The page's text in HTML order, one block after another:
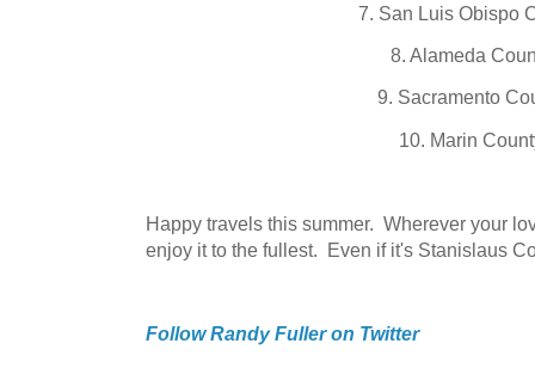
7. San Luis Obispo
8. Alameda
9. Sacramento
10. Marin
Happy travels this summer. Wherever your
enjoy it to the fullest. Even if it's Stanislaus
Follow Randy Fuller on Twitter